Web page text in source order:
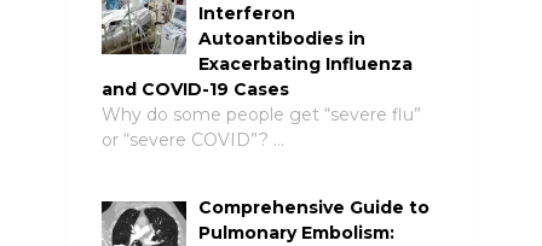
Interferon
Autoantibodies in
Exacerbating Influenza
and COVID-19 Cases
Why do some people get “severe flu”
or “severe COVID”? …
Comprehensive Guide to
Pulmonary Embolism: